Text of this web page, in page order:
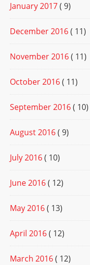
January 2017( 9)
December 2016( 11)
November 2016( 11)
October 2016( 11)
September 2016( 10)
August 2016( 9)
July 2016( 10)
June 2016( 12)
May 2016( 13)
April 2016( 12)
March 2016( 12)